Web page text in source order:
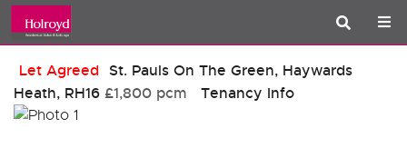
Let Agreed St. Pauls On The Green, Haywards
Heath, RH16 £1,800 pcm Tenancy Info